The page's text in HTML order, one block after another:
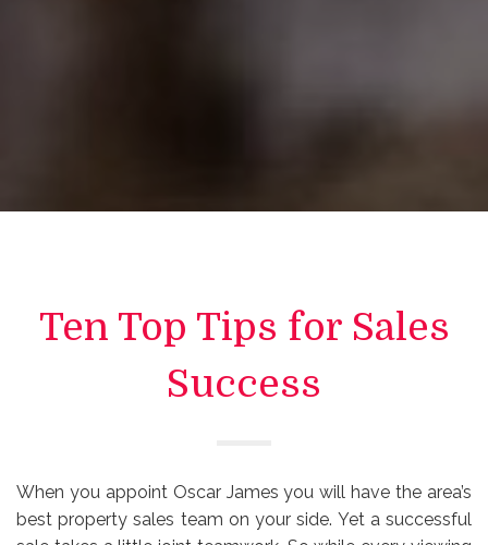
Ten Top Tips for Sales
Success
When you appoint Oscar James you will have the area’s
best property sales team on your side. Yet a successful